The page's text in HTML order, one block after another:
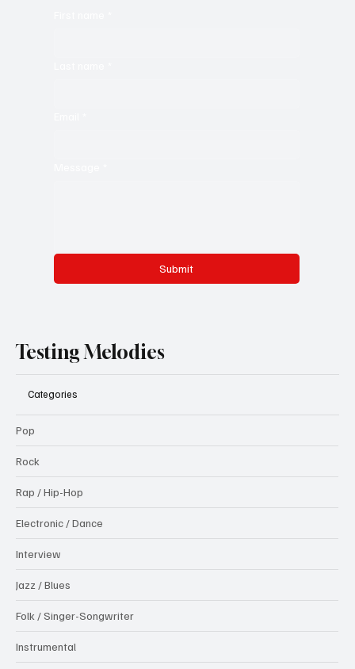
Submit
Testing Melodies
Categories
Pop
Rock
Rap / Hip-Hop
Electronic / Dance
Interview
Jazz / Blues
Folk / Singer-Songwriter
Instrumental